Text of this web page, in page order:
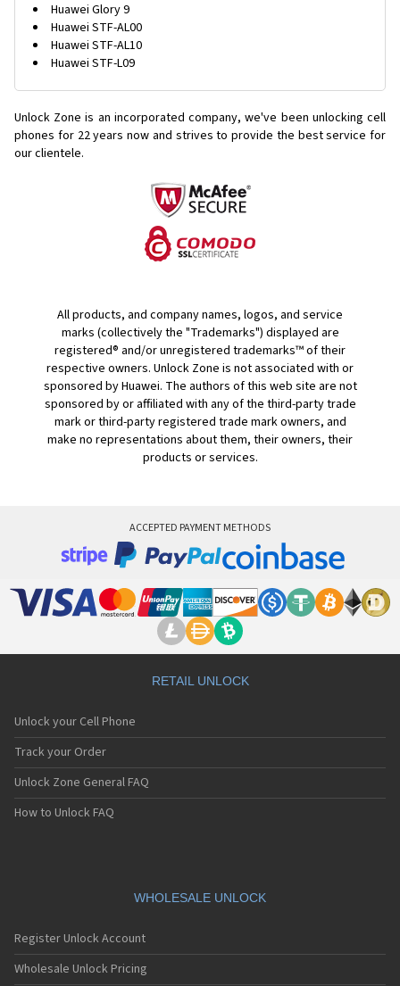
Huawei Glory 9
Huawei STF-AL00
Huawei STF-AL10
Huawei STF-L09
Unlock Zone is an incorporated company, we've been unlocking cell
phones for 22 years now and strives to provide the best service for
our clientele.
All products, and company names, logos, and service
marks (collectively the "Trademarks") displayed are
registered® and/or unregistered trademarks™ of their
respective owners. Unlock Zone is not associated with or
sponsored by Huawei. The authors of this web site are not
sponsored by or affiliated with any of the third-party trade
mark or third-party registered trade mark owners, and
make no representations about them, their owners, their
products or services.
ACCEPTED PAYMENT METHODS
RETAIL UNLOCK
Unlock your Cell Phone
Track your Order
Unlock Zone General FAQ
How to Unlock FAQ
WHOLESALE UNLOCK
Register Unlock Account
Wholesale Unlock Pricing